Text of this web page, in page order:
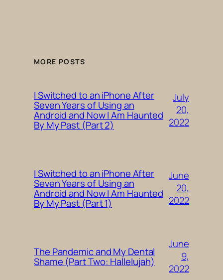
MORE POSTS
I Switched to an iPhone After
Seven Years of Using an
Android and Now I Am Haunted
By My Past (Part 2)
July
20,
2022
I Switched to an iPhone After
Seven Years of Using an
Android and Now I Am Haunted
By My Past (Part 1)
June
20,
2022
The Pandemic and My Dental
Shame (Part Two: Hallelujah)
June
9,
2022